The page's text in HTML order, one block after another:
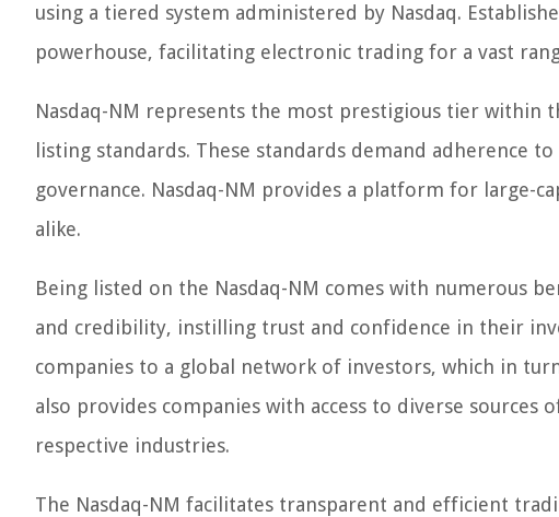
using a tiered system administered by Nasdaq.
powerhouse, facilitating electronic trading for a vast
Nasdaq-NM represents the most prestigious tier within
listing standards. These standards demand adherence
governance. Nasdaq-NM provides a platform for large-
alike.
Being listed on the Nasdaq-NM comes with numerous
and credibility, instilling trust and confidence in their
companies to a global network of investors, which in
also provides companies with access to diverse
respective industries.
The Nasdaq-NM facilitates transparent and efficient